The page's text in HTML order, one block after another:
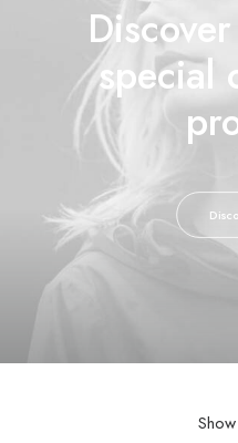
special